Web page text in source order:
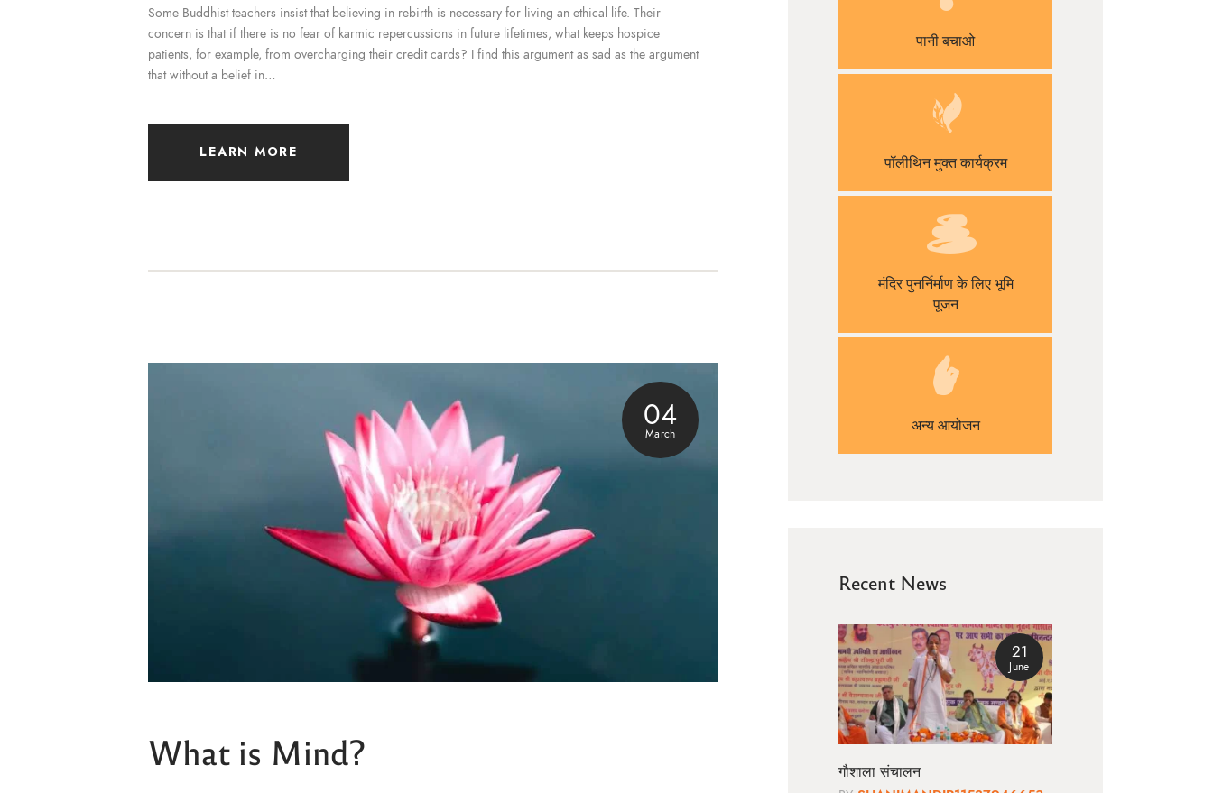
Some Buddhist teachers insist that believing in rebirth is necessary for living an ethical life. Their
concern is that if there is no fear of karmic repercussions in future lifetimes, what keeps hospice
patients, for example, from overcharging their credit cards? I find this argument as sad as the argument
that without a belief in…
LEARN MORE
04
March
What is Mind?
पानी बचाओ
पॉलीथिन मुक्त कार्यक्रम
मंदिर पुनर्निर्माण के लिए भूमि
पूजन
अन्य आयोजन
Recent News
21
June
गौशाला संचालन